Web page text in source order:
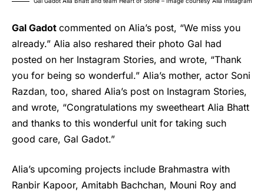
Gal Gadot commented on Alia’s post, “We miss you
already.” Alia also reshared their photo Gal had
posted on her Instagram Stories, and wrote, “Thank
you for being so wonderful.” Alia’s mother, actor Soni
Razdan, too, shared Alia’s post on Instagram Stories,
and wrote, “Congratulations my sweetheart Alia Bhatt
and thanks to this wonderful unit for taking such
good care, Gal Gadot.”
Alia’s upcoming projects include Brahmastra with
Ranbir Kapoor, Amitabh Bachchan, Mouni Roy and